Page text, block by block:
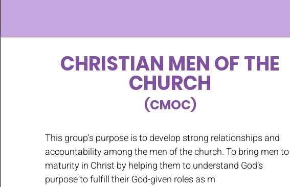
CHRISTIAN MEN OF THE
CHURCH
(CMOC)
This group's purpose is to develop strong relationships and
accountability among the men of the church. To bring men to
maturity in Christ by helping them to understand God’s
purpose to fulfill their God-given roles as m